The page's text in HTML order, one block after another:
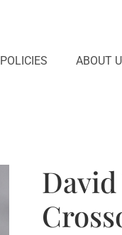
POLICIES ABOUT